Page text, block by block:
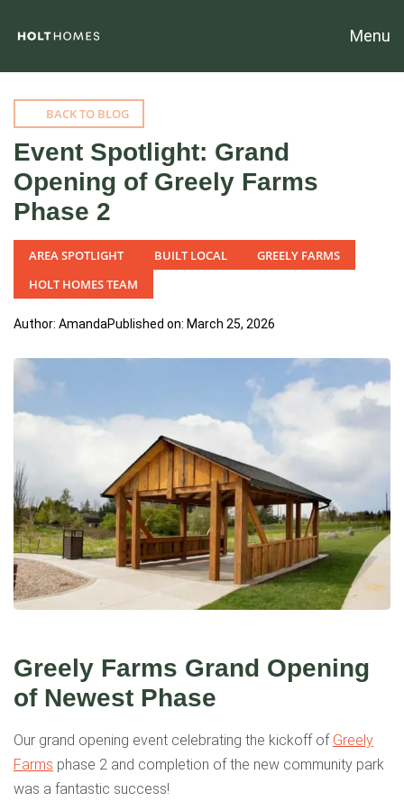
Menu
BACK TO BLOG
Event Spotlight: Grand
Opening of Greely Farms
Phase 2
AREA SPOTLIGHT BUILT LOCAL
GREELY FARMS
HOLT HOMES TEAM
Author: AmandaPublished on: March 25, 2026
Greely Farms Grand Opening
of Newest Phase
Our grand opening event celebrating the kickoff of Greely
Farms phase 2 and completion of the new community park
was a fantastic success!